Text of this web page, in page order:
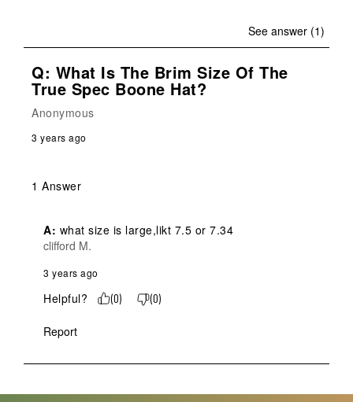
See answer (1)
Q: What Is The Brim Size Of The
True Spec Boone Hat?
Anonymous
3 years ago
1 Answer
A: what size is large,likt 7.5 or 7.34
clifford M.
3 years ago
Helpful? (0) (0)
Report